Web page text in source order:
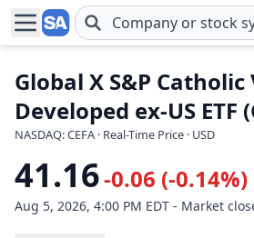
Skip to main content
Global X S&P Catholic
Developed ex-US ETF
NASDAQ: CEFA · Real-Time Price · USD
41.16-0.06 (-0.14%)
Aug 5, 2026, 4:00 PM EDT - Market